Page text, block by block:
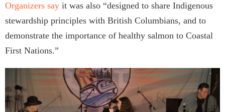
Organizers say it was also “designed to share Indigenous
stewardship principles with British Columbians, and to
demonstrate the importance of healthy salmon to Coastal
First Nations.”